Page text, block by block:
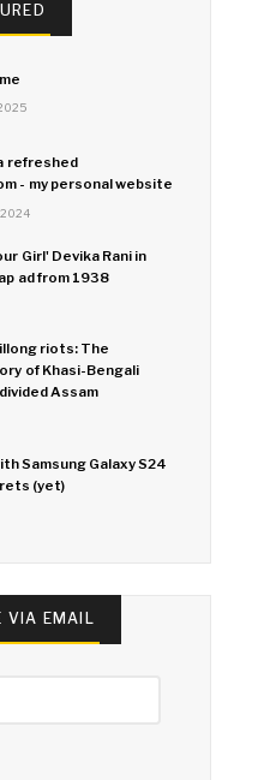
refreshed
- my personal website
2024
Girl' Devika Rani in
ad from 1938
riots: The
of Khasi-Bengali
Assam
Samsung Galaxy S24
(yet)
VIA EMAIL